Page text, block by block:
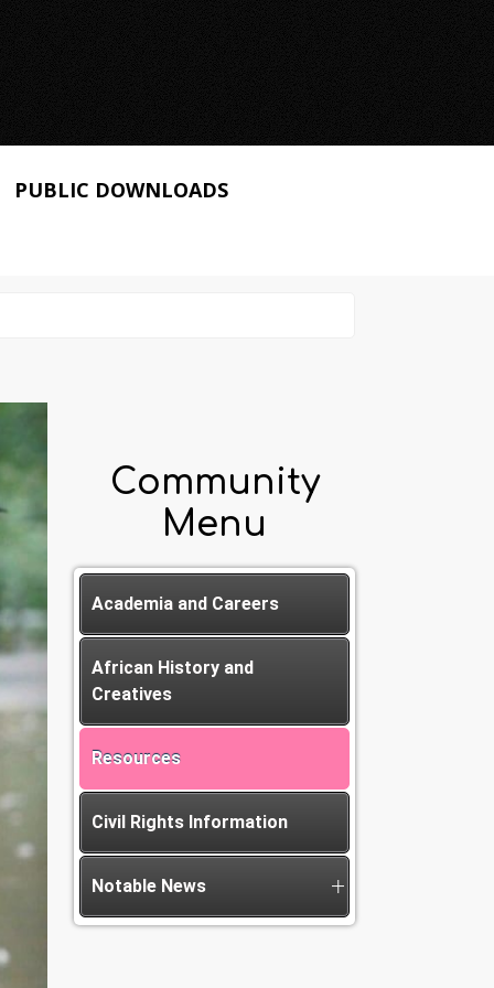
PUBLIC DOWNLOADS
Community
Menu
Academia and Careers
African History and
Creatives
Resources
Civil Rights Information
Notable News